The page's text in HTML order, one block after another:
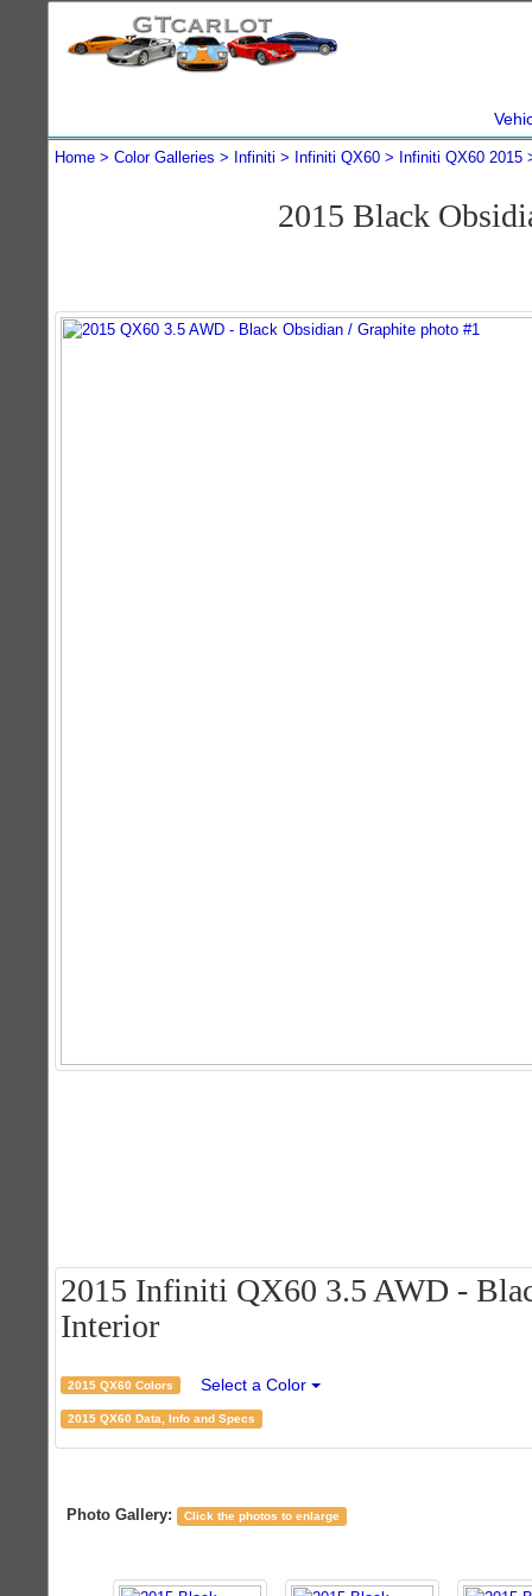
Home Color Galleries Infiniti Infiniti QX60 Infiniti QX60 2015
2015 Black
2015 Infiniti QX60 3.5 AWD -
Interior
2015 QX60 Colors Select a Color
2015 QX60 Data, Info and Specs
Photo Gallery: Click the photos to enlarge